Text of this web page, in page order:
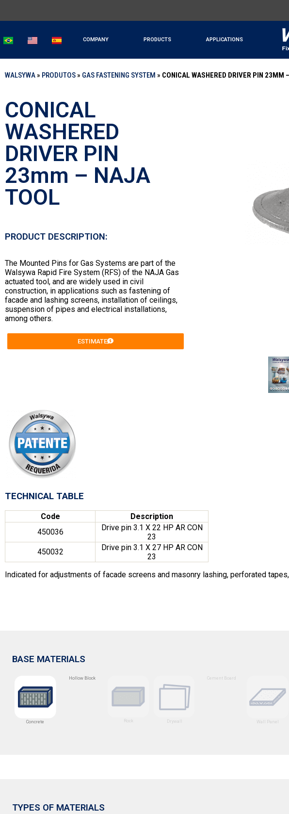
COMPANY PRODUCTS APPLICATIONS
WALSYWA» PRODUTOS» GAS FASTENING SYSTEM » CONICAL WASHERED DRIVER PIN 23MM
CONICAL
WASHERED
DRIVER PIN
23mm – NAJA
TOOL
PRODUCT DESCRIPTION:
The Mounted Pins for Gas Systems are part of the
Walsywa Rapid Fire System (RFS) of the NAJA Gas
actuated tool, and are widely used in civil
construction, in applications such as fastening of
facade and lashing screens, installation of ceilings,
suspension of pipes and electrical installations,
among others.
ESTIMATE
TECHNICAL TABLE
Code
Description
450036
Drive pin 3.1 X 22 HP AR CON
23
450032
Drive pin 3.1 X 27 HP AR CON
23
Indicated for adjustments of facade screens and masonry lashing, perforated
BASE MATERIALS
Concrete
Hollow Block
Rock Drywall
Cement Board
Wall Panel
TYPES OF MATERIALS